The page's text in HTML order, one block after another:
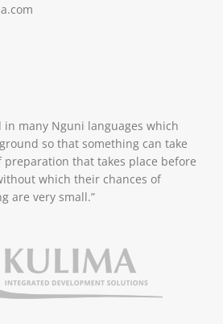
in many Nguni languages which
so that something can take
that takes place before
which their chances of
are very small.”